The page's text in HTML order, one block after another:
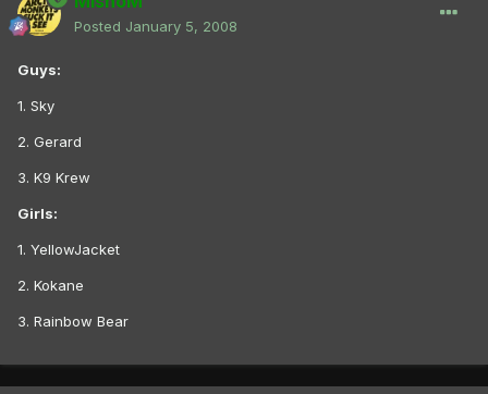
Posted January 5, 2008
Guys:
1. Sky
2. Gerard
3. K9 Krew
Girls:
1. YellowJacket
2. Kokane
3. Rainbow Bear